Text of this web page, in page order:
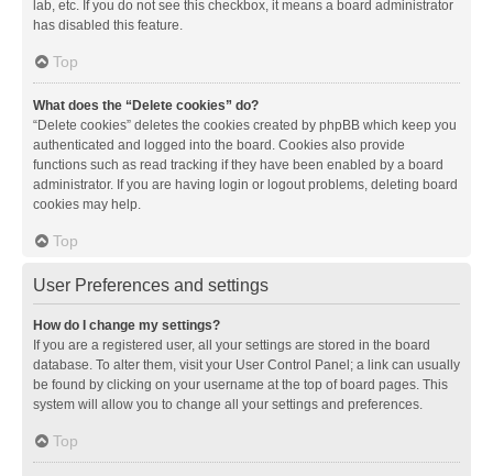
lab, etc. If you do not see this checkbox, it means a board administrator
has disabled this feature.
Top
What does the “Delete cookies” do?
“Delete cookies” deletes the cookies created by phpBB which keep you
authenticated and logged into the board. Cookies also provide
functions such as read tracking if they have been enabled by a board
administrator. If you are having login or logout problems, deleting board
cookies may help.
Top
User Preferences and settings
How do I change my settings?
If you are a registered user, all your settings are stored in the board
database. To alter them, visit your User Control Panel; a link can usually
be found by clicking on your username at the top of board pages. This
system will allow you to change all your settings and preferences.
Top